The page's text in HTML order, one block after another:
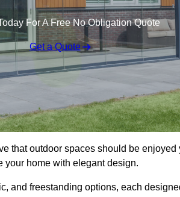
For A Free No Obligation Quote
Get a Quote
that outdoor spaces should be
your home with elegant design.
and freestanding options, each